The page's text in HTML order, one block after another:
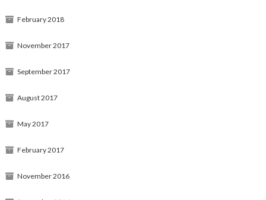
February 2018
November 2017
September 2017
August 2017
May 2017
February 2017
November 2016